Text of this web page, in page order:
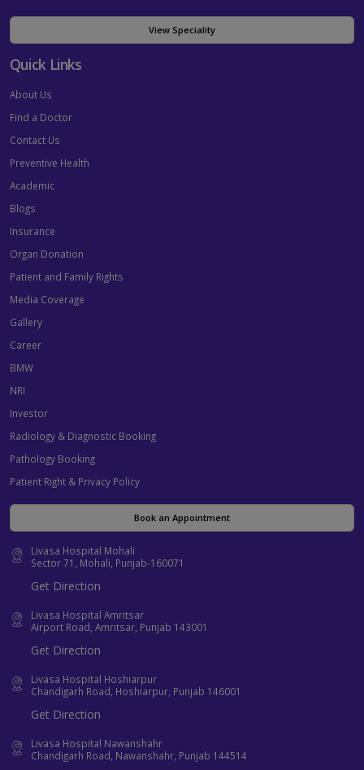
View Speciality
Quick Links
About Us
Find a Doctor
Contact Us
Preventive Health
Academic
Blogs
Insurance
Organ Donation
Patient and Family Rights
Media Coverage
Gallery
Career
BMW
NRI
Investor
Radiology & Diagnostic Booking
Pathology Booking
Patient Right & Privacy Policy
Book an Appointment
Livasa Hospital Mohali
Sector 71, Mohali, Punjab-160071
Get Direction
Livasa Hospital Amritsar
Airport Road, Amritsar, Punjab 143001
Get Direction
Livasa Hospital Hoshiarpur
Chandigarh Road, Hoshiarpur, Punjab 146001
Get Direction
Livasa Hospital Nawanshahr
Chandigarh Road, Nawanshahr, Punjab 144514